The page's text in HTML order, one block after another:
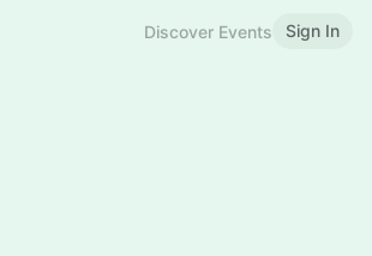
Discover Events Sign In